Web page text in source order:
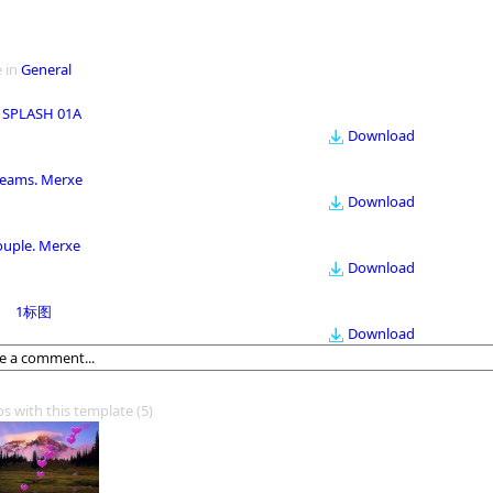
in General
SPLASH 01A
Download
Merxe
Download
Merxe
Download
1标图
Download
with this template(5)